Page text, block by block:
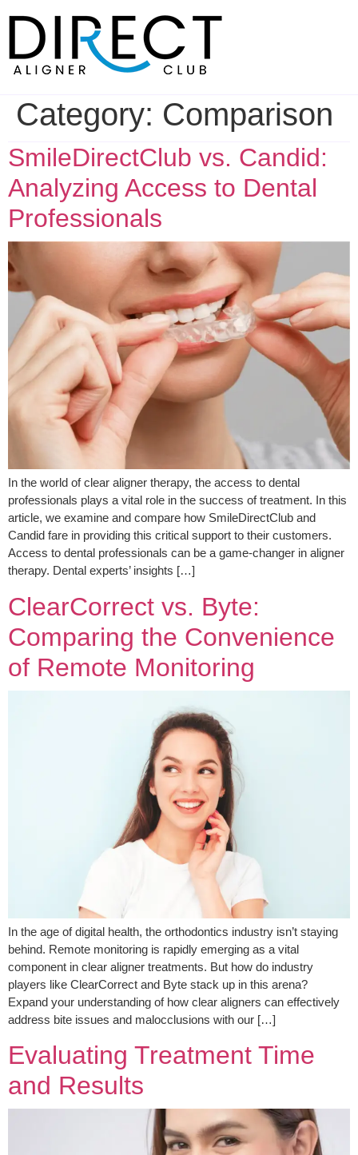
Category: Comparison
SmileDirectClub vs. Candid:
Analyzing Access to Dental
Professionals
In the world of clear aligner therapy, the access to dental
professionals plays a vital role in the success of treatment. In this
article, we examine and compare how SmileDirectClub and
Candid fare in providing this critical support to their customers.
Access to dental professionals can be a game-changer in aligner
therapy. Dental experts’ insights […]
ClearCorrect vs. Byte:
Comparing the Convenience
of Remote Monitoring
In the age of digital health, the orthodontics industry isn’t staying
behind. Remote monitoring is rapidly emerging as a vital
component in clear aligner treatments. But how do industry
players like ClearCorrect and Byte stack up in this arena?
Expand your understanding of how clear aligners can effectively
address bite issues and malocclusions with our […]
Evaluating Treatment Time
and Results